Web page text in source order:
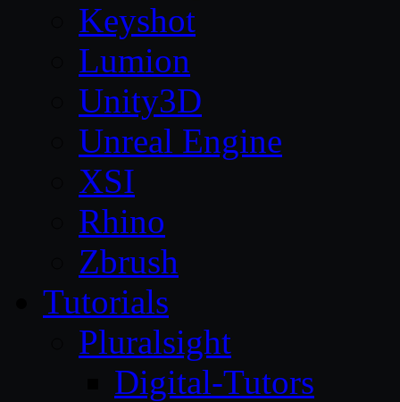
Keyshot
Lumion
Unity3D
Unreal Engine
XSI
Rhino
Zbrush
Tutorials
Pluralsight
Digital-Tutors